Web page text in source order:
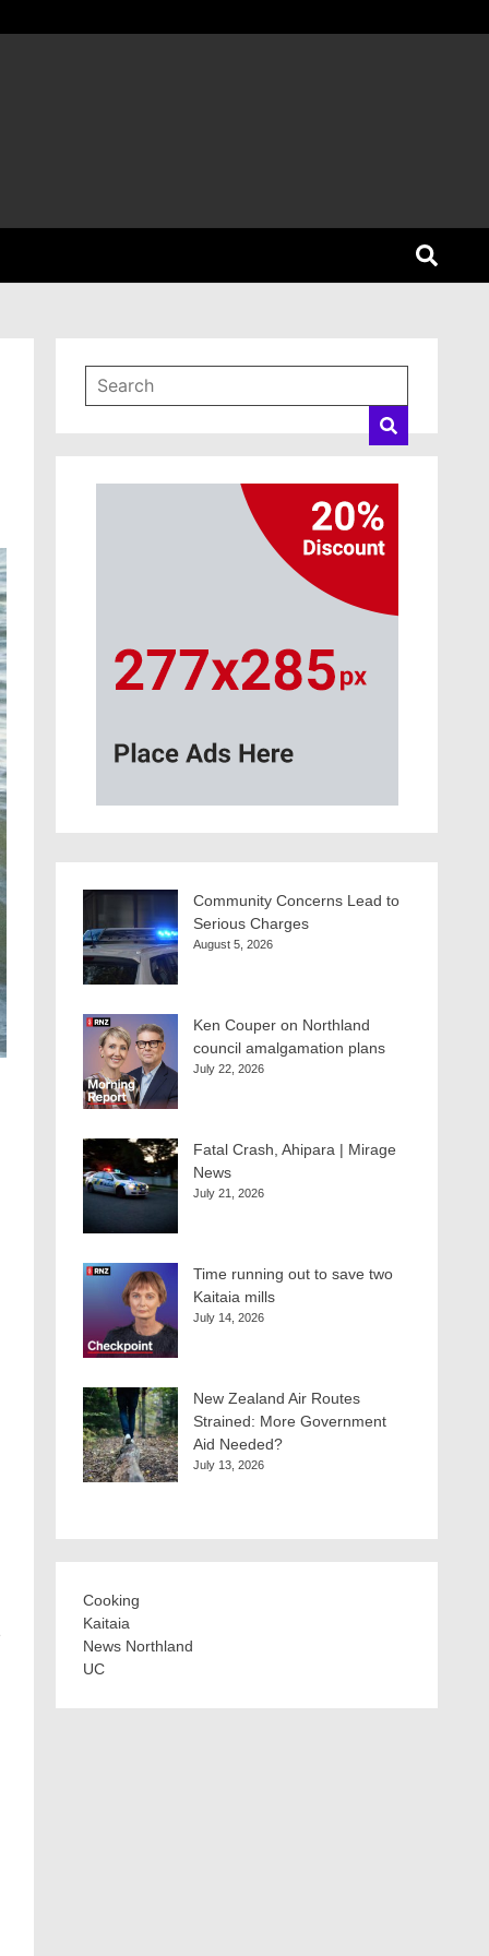
Community Concerns Lead to
Serious Charges
August 5, 2026
Ken Couper on Northland
council amalgamation plans
July 22, 2026
Fatal Crash, Ahipara | Mirage
News
July 21, 2026
Time running out to save two
Kaitaia mills
July 14, 2026
New Zealand Air Routes
Strained: More Government
Aid Needed?
July 13, 2026
Cooking
Kaitaia
News Northland
UC